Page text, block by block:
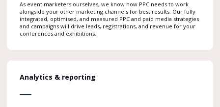
As event marketers ourselves, we know how PPC needs to work
alongside your other marketing channels for best results. Our fully
integrated, optimised, and measured PPC and paid media strategies
and campaigns will drive leads, registrations, and revenue for your
conferences and exhibitions.
Analytics & reporting